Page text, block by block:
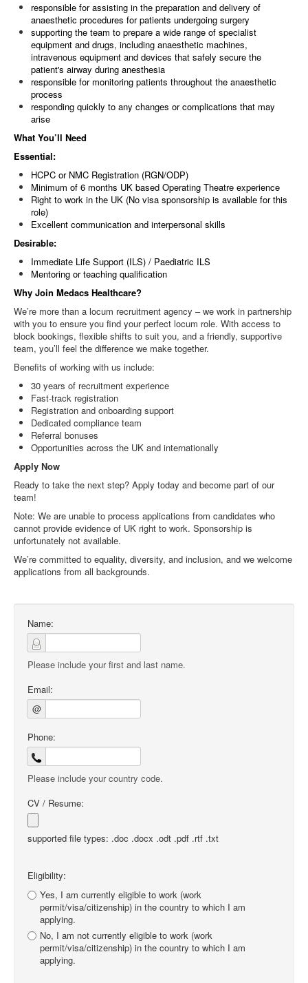
responsible for assisting in the preparation and delivery of
anaesthetic procedures for patients undergoing surgery
supporting the team to prepare a wide range of specialist
equipment and drugs, including anaesthetic machines,
intravenous equipment and devices that safely secure the
patient's airway during anesthesia
responsible for monitoring patients throughout the anaesthetic
process
responding quickly to any changes or complications that may
arise
What You’ll Need
Essential:
HCPC or NMC Registration (RGN/ODP)
Minimum of 6 months UK based Operating Theatre experience
Right to work in the UK (No visa sponsorship is available for this
role)
Excellent communication and interpersonal skills
Desirable:
Immediate Life Support (ILS) / Paediatric ILS
Mentoring or teaching qualification
Why Join Medacs Healthcare?
We’re more than a locum recruitment agency – we work in partnership
with you to ensure you find your perfect locum role. With access to
block bookings, flexible shifts to suit you, and a friendly, supportive
team, you’ll feel the difference we make together.
Benefits of working with us include:
30 years of recruitment experience
Fast-track registration
Registration and onboarding support
Dedicated compliance team
Referral bonuses
Opportunities across the UK and internationally
Apply Now
Ready to take the next step? Apply today and become part of our
team!
Note: We are unable to process applications from candidates who
cannot provide evidence of UK right to work. Sponsorship is
unfortunately not available.
We’re committed to equality, diversity, and inclusion, and we welcome
applications from all backgrounds.
Name:
Please include your first and last name.
Email:
@
Phone:
Please include your country code.
CV / Resume:
supported file types: .doc .docx .odt .pdf .rtf .txt
Eligibility:
Yes, I am currently eligible to work (work
permit/visa/citizenship) in the country to which I am
applying.
No, I am not currently eligible to work (work
permit/visa/citizenship) in the country to which I am
applying.